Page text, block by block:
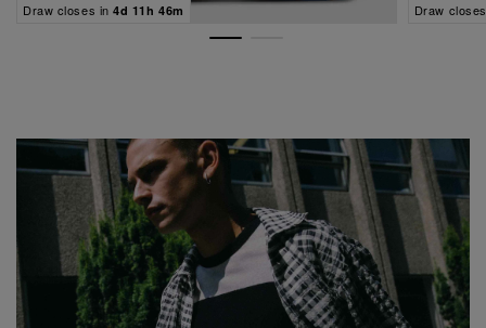
Draw closes in 4d 11h 46m Draw